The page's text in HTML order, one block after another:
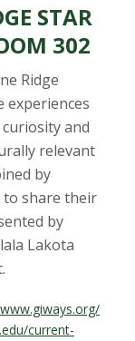
STAR
302
Ridge
experiences
and
relevant
by
to share their
by
Lakota
current-